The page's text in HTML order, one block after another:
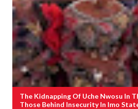
The Kidnapping Of Uche Nwosu In
Those Behind Insecurity In Imo